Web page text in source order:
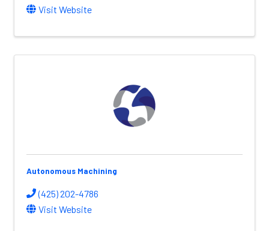
Visit Website
Autonomous Machining
(425) 202-4786
Visit Website